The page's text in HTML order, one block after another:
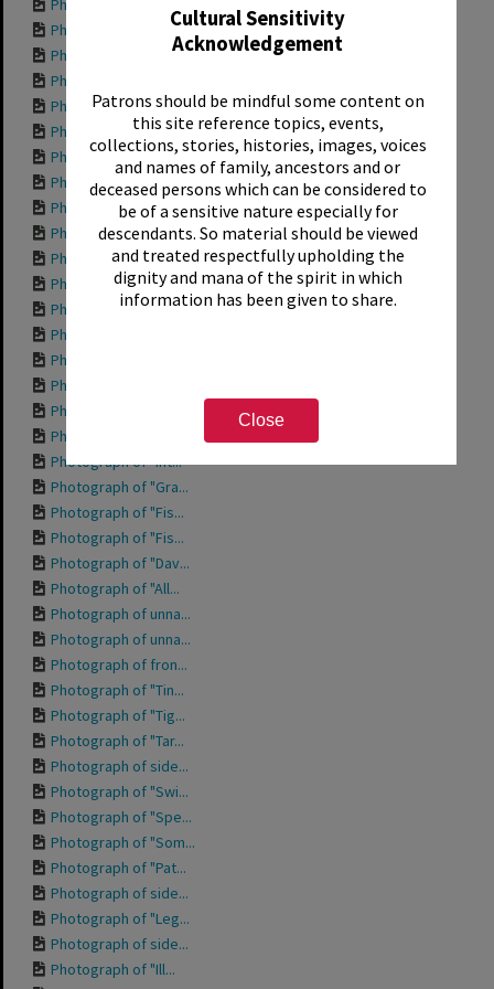
Cultural Sensitivity
Acknowledgement
Patrons should be mindful some content on
this site reference topics, events,
collections, stories, histories, images, voices
and names of family, ancestors and or
deceased persons which can be considered to
be of a sensitive nature especially for
descendants. So material should be viewed
and treated respectfully upholding the
dignity and mana of the spirit in which
information has been given to share.
Close
Photograph of "Pla...
Photograph of "Nan...
Photograph of "Hap...
Photograph of "For...
Photograph of "Den...
Photograph of fron...
Photograph of "Che...
Photograph of "Bod...
Photograph of "Aqu...
Photograph of side...
Photograph of "204...
Photograph of "Wor...
Photograph of "Tro...
Photograph of "She...
Photograph of "Pri...
Photograph of "Ott...
Photograph of "Mis...
Photograph of "Mis...
Photograph of "Int...
Photograph of "Gra...
Photograph of "Fis...
Photograph of "Fis...
Photograph of "Dav...
Photograph of "All...
Photograph of unna...
Photograph of unna...
Photograph of fron...
Photograph of "Tin...
Photograph of "Tig...
Photograph of "Tar...
Photograph of side...
Photograph of "Swi...
Photograph of "Spe...
Photograph of "Som...
Photograph of "Pat...
Photograph of side...
Photograph of "Leg...
Photograph of side...
Photograph of "Ill...